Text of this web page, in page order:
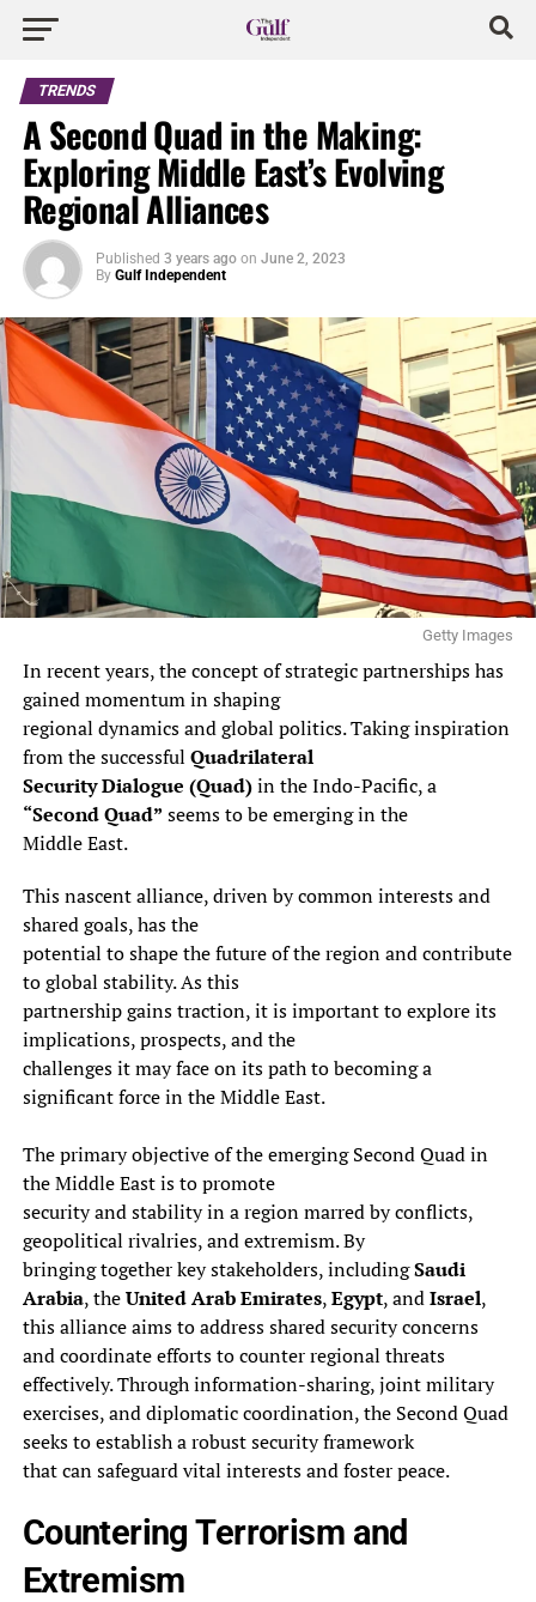
TRENDS
A Second Quad in the Making:
Exploring Middle East’s Evolving
Regional Alliances
Published 3 years ago on June 2, 2023
By Gulf Independent
Getty Images
In recent years, the concept of strategic partnerships has
gained momentum in shaping
regional dynamics and global politics. Taking inspiration
from the successful Quadrilateral
Security Dialogue (Quad)in the Indo-Pacific, a
“Second Quad” seems to be emerging in the
Middle East.
This nascent alliance, driven by common interests and
shared goals, has the
potential to shape the future of the region and contribute
to global stability. As this
partnership gains traction, it is important to explore its
implications, prospects, and the
challenges it may face on its path to becoming a
significant force in the Middle East.
The primary objective of the emerging Second Quad in
the Middle East is to promote
security and stability in a region marred by conflicts,
geopolitical rivalries, and extremism. By
bringing together key stakeholders, includingSaudi
Arabia, theUnited Arab Emirates,Egypt, andIsrael,
this alliance aims to address shared security concerns
and coordinate efforts to counter regional threats
effectively. Through information-sharing, joint military
exercises, and diplomatic coordination, the Second Quad
seeks to establish a robust security framework
that can safeguard vital interests and foster peace.
Countering Terrorism and
Extremism